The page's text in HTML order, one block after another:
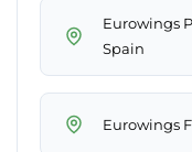
Eurowings
Spain
Eurowings